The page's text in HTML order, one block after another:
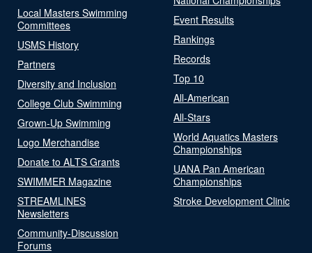
Local Masters Swimming
Committees
USMS History
Partners
Diversity and Inclusion
College Club Swimming
Grown-Up Swimming
Logo Merchandise
Donate to ALTS Grants
SWIMMER Magazine
STREAMLINES
Newsletters
Community-Discussion
Forums
Event Results
Rankings
Records
Top 10
All-American
All-Stars
World Aquatics Masters
Championships
UANA Pan American
Championships
Stroke Development Clinic